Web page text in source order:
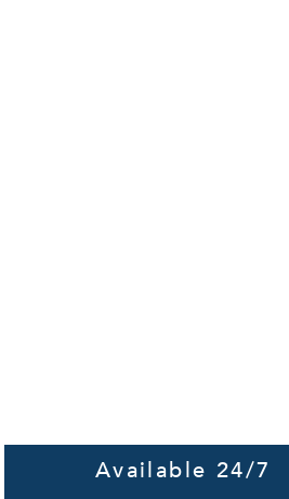
Available 24/7